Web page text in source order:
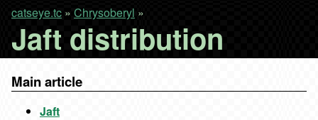
catseye.tc » Chrysoberyl »
Jaft distribution
Main article
Jaft